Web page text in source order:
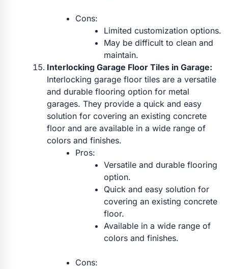
Cons:
Limited customization options.
May be difficult to clean and
maintain.
Interlocking Garage Floor Tiles in Garage:
Interlocking garage floor tiles are a versatile
and durable flooring option for metal
garages. They provide a quick and easy
solution for covering an existing concrete
floor and are available in a wide range of
colors and finishes.
Pros:
Versatile and durable flooring
option.
Quick and easy solution for
covering an existing concrete
floor.
Available in a wide range of
colors and finishes.
Cons: